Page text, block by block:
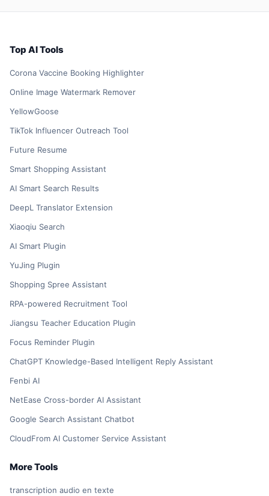
Top AI Tools
Corona Vaccine Booking Highlighter
Online Image Watermark Remover
YellowGoose
TikTok Influencer Outreach Tool
Future Resume
Smart Shopping Assistant
AI Smart Search Results
DeepL Translator Extension
Xiaoqiu Search
AI Smart Plugin
YuJing Plugin
Shopping Spree Assistant
RPA-powered Recruitment Tool
Jiangsu Teacher Education Plugin
Focus Reminder Plugin
ChatGPT Knowledge-Based Intelligent Reply Assistant
Fenbi AI
NetEase Cross-border AI Assistant
Google Search Assistant Chatbot
CloudFrom AI Customer Service Assistant
More Tools
transcription audio en texte